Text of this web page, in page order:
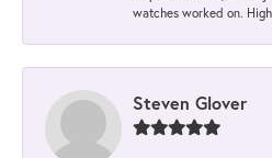
watches worked on.
Steven Glover